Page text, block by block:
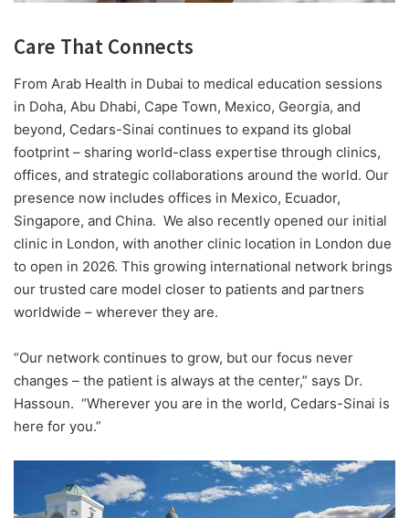
Care That Connects
From Arab Health in Dubai to medical education sessions
in Doha, Abu Dhabi, Cape Town, Mexico, Georgia, and
beyond, Cedars-Sinai continues to expand its global
footprint – sharing world-class expertise through clinics,
offices, and strategic collaborations around the world. Our
presence now includes offices in Mexico, Ecuador,
Singapore, and China. We also recently opened our initial
clinic in London, with another clinic location in London due
to open in 2026. This growing international network brings
our trusted care model closer to patients and partners
worldwide – wherever they are.
“Our network continues to grow, but our focus never
changes – the patient is always at the center,” says Dr.
Hassoun. “Wherever you are in the world, Cedars-Sinai is
here for you.”